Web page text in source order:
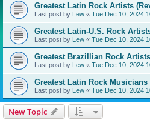
Greatest Latin Rock Artists
Last post by Lew « Tue Dec 10, 2024
Greatest Latin-U.S. Rock
Last post by Lew « Tue Dec 10, 2024
Greatest Brazillian Rock
Last post by Lew « Tue Dec 10, 2024
Greatest Latin Rock
Last post by Lew « Tue Dec 10, 2024
New Topic